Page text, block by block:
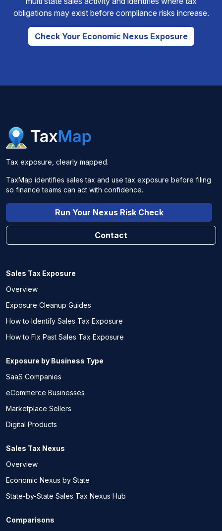
obligations may exist before compliance risks increase.
Check Your Economic Nexus Exposure
Tax exposure, clearly mapped.
TaxMap identifies sales tax and use tax exposure before filing
so finance teams can act with confidence.
Run Your Nexus Risk Check
Contact
Sales Tax Exposure
Overview
Exposure Cleanup Guides
How to Identify Sales Tax Exposure
How to Fix Past Sales Tax Exposure
Exposure by Business Type
SaaS Companies
eCommerce Businesses
Marketplace Sellers
Digital Products
Sales Tax Nexus
Overview
Economic Nexus by State
State-by-State Sales Tax Nexus Hub
Comparisons